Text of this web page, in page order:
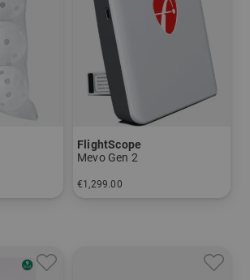
FlightScope
Mevo Gen 2
€1,299.00